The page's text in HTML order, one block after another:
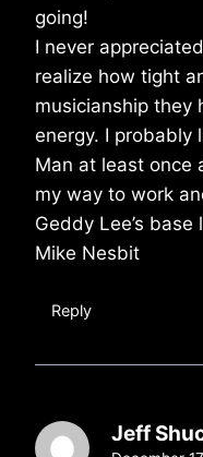
going!
I never
realize how tight
musicianship they
energy. I probably
Man at least once
my way to work
Geddy Lee’s base
Mike Nesbit
Reply
Jeff